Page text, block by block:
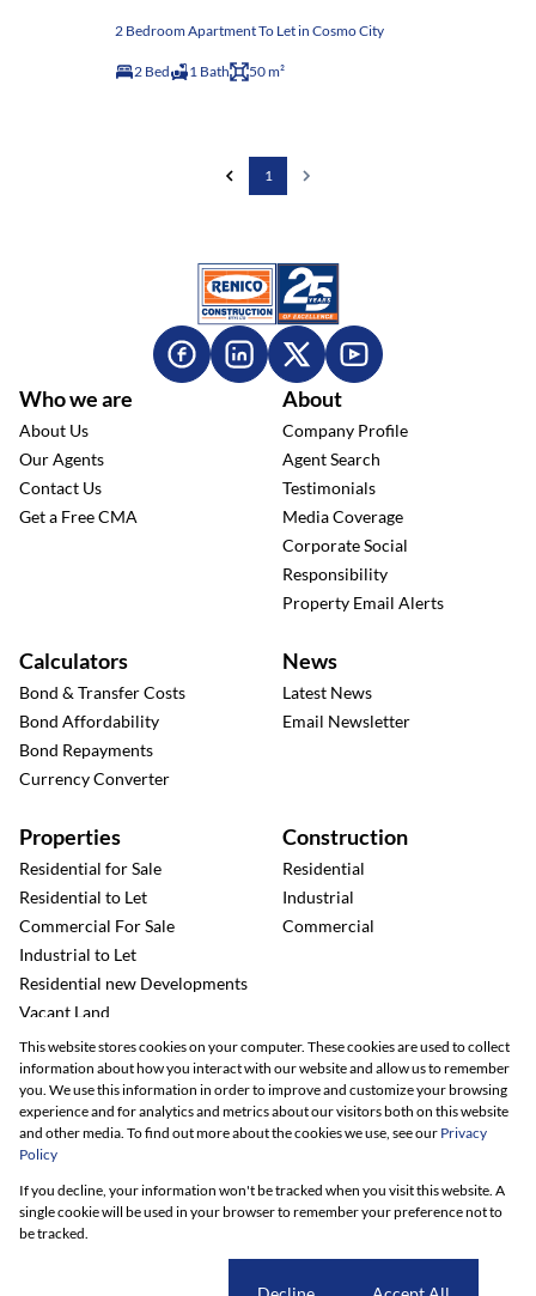
2 Bedroom Apartment To Let in Cosmo City
2 Bed 1 Bath 50 m²
1
Who we are
About Us
Our Agents
Contact Us
Get a Free CMA
About
Company Profile
Agent Search
Testimonials
Media Coverage
Corporate Social
Responsibility
Property Email Alerts
Calculators
Bond & Transfer Costs
Bond Affordability
Bond Repayments
Currency Converter
News
Latest News
Email Newsletter
Properties
Residential for Sale
Residential to Let
Commercial For Sale
Industrial to Let
Residential new Developments
Vacant Land
Construction
Residential
Industrial
Commercial
Registered with the PPRA
Powered by
Copyright © 2026 Renico Construction
Request Information Cookies
This website stores cookies on your computer. These cookies are used to collect
information about how you interact with our website and allow us to remember
you. We use this information in order to improve and customize your browsing
experience and for analytics and metrics about our visitors both on this website
and other media. To find out more about the cookies we use, see our Privacy
Policy
If you decline, your information won't be tracked when you visit this website. A
single cookie will be used in your browser to remember your preference not to
be tracked.